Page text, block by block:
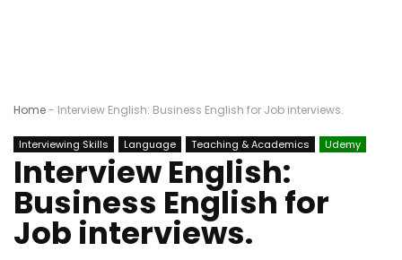
Home- Interview English: Business English for Job interviews.
Interviewing Skills Language Teaching & Academics Udemy
Interview English:
Business English for
Job interviews.